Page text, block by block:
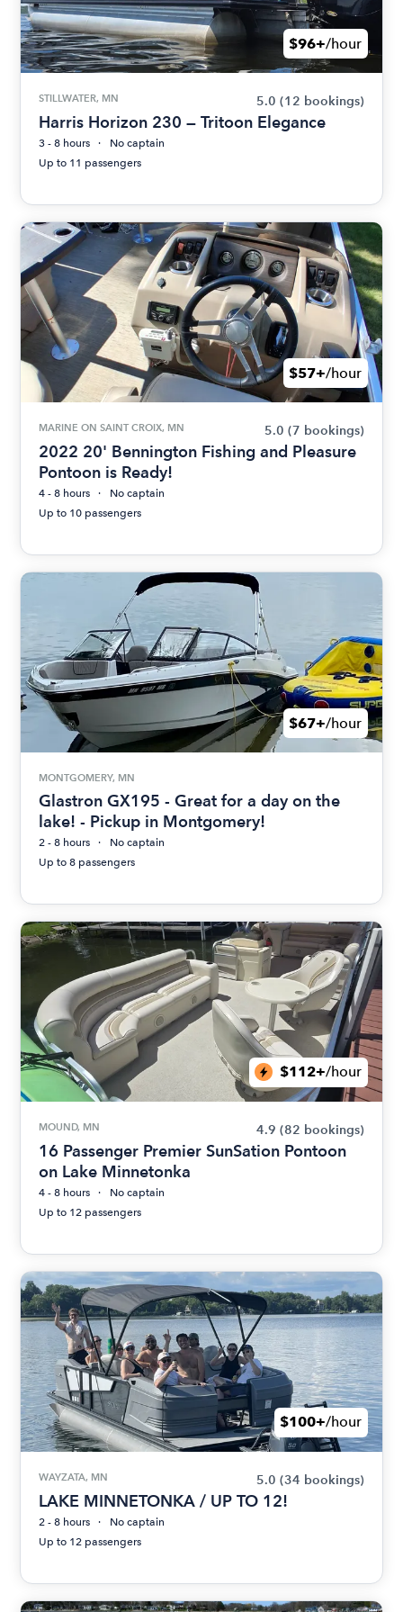
$96+/hour
STILLWATER, MN 5.0 (12 bookings)
Harris Horizon 230 — Tritoon Elegance
3 - 8 hours
No captain
Up to 11 passengers
$57+/hour
MARINE ON SAINT CROIX, MN 5.0 (7 bookings)
2022 20' Bennington Fishing and Pleasure
Pontoon is Ready!
4 - 8 hours
No captain
Up to 10 passengers
$67+/hour
MONTGOMERY, MN
Glastron GX195 - Great for a day on the
lake! - Pickup in Montgomery!
2 - 8 hours
No captain
Up to 8 passengers
$112+/hour
MOUND, MN 4.9 (82 bookings)
16 Passenger Premier SunSation Pontoon
on Lake Minnetonka
4 - 8 hours
No captain
Up to 12 passengers
$100+/hour
WAYZATA, MN 5.0 (34 bookings)
LAKE MINNETONKA / UP TO 12!
2 - 8 hours
No captain
Up to 12 passengers